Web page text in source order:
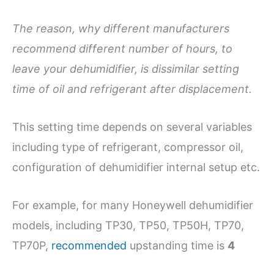
The reason, why different manufacturers
recommend different number of hours, to
leave your dehumidifier, is dissimilar setting
time of oil and refrigerant after displacement.
This setting time depends on several variables
including type of refrigerant, compressor oil,
configuration of dehumidifier internal setup etc.
For example, for many Honeywell dehumidifier
models, including TP30, TP50, TP50H, TP70,
TP70P, recommended upstanding time is 4